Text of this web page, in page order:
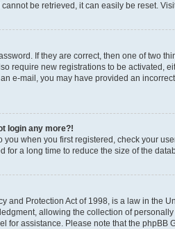
cannot be retrieved, it can easily be reset.
If they are correct, then one of two
require new registrations to be activated,
e-mail, you may have provided an
login any more?!
you when you first registered, check your
for a long time to reduce the size of the
and Protection Act of 1998, is a law in the
allowing the collection of
for assistance. Please note that the